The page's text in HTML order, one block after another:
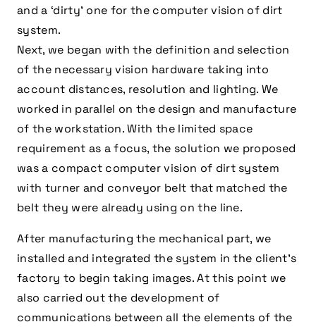
and a ‘dirty’ one for the computer vision of dirt
system.
Next, we began with the definition and selection
of the necessary vision hardware taking into
account distances, resolution and lighting. We
worked in parallel on the design and manufacture
of the workstation. With the limited space
requirement as a focus, the solution we proposed
was a compact computer vision of dirt system
with turner and conveyor belt that matched the
belt they were already using on the line.
After manufacturing the mechanical part, we
installed and integrated the system in the client’s
factory to begin taking images. At this point we
also carried out the development of
communications between all the elements of the